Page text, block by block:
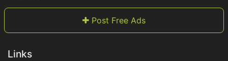
Post Free Ads
Links